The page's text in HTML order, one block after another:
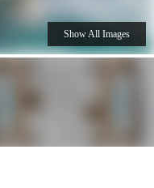
Show All Images